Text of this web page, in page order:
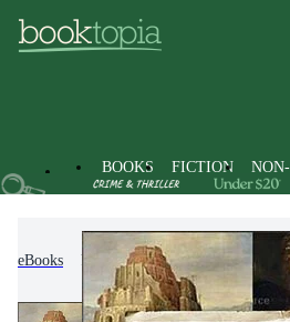
BOOKS FICTION
eBooks Non-Fiction Religion